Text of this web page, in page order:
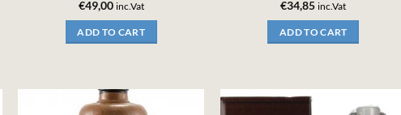
€49,00 inc.Vat
ADD TO CART
€34,85 inc.Vat
ADD TO CART